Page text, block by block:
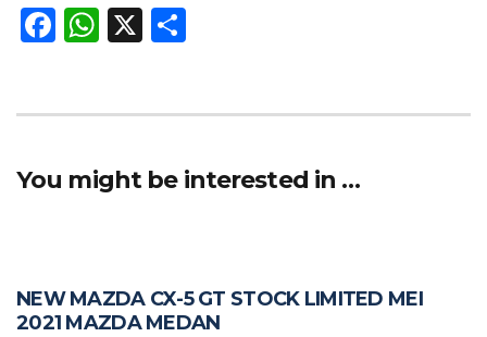
F
b
o
o
W
s
A
p
X
e
You might be interested in …
NEW MAZDA CX-5 GT STOCK LIMITED MEI
2021 MAZDA MEDAN